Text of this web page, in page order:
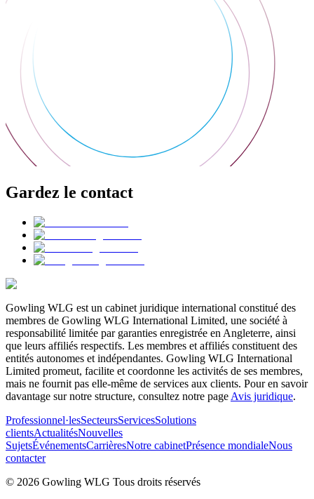
Gardez le contact
Gowling WLG est un cabinet juridique international constitué des
membres de Gowling WLG International Limited, une société à
responsabilité limitée par garanties enregistrée en Angleterre, ainsi
que leurs affiliés respectifs. Les membres et affiliés constituent des
entités autonomes et indépendantes. Gowling WLG International
Limited promeut, facilite et coordonne les activités de ses membres,
mais ne fournit pas elle-même de services aux clients. Pour en savoir
davantage sur notre structure, consultez notre page Avis juridique.
Professionnel·lesSecteursServicesSolutions
clientsActualitésNouvelles
SujetsÉvénementsCarrièresNotre cabinetPrésence mondialeNous
contacter
© 2026 Gowling WLG Tous droits réservés